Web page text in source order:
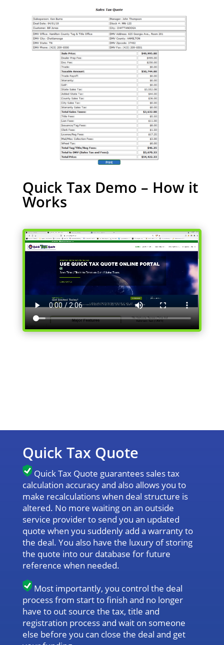
Quick Tax Demo – How it
Works
Quick Tax Quote
Quick Tax Quote guarantees sales tax
calculation accuracy and also allows you to
make recalculations when deal structure is
altered. No more waiting on an outside
service provider to send you an updated
quote when you suddenly add a warranty to
the deal. You also have the luxury of storing
the quote into our database for future
reference when needed.
Most importantly, you control the deal
process from start to finish and no longer
have to out source the tax, title and
registration process and wait on someone
else before you can close the deal and get